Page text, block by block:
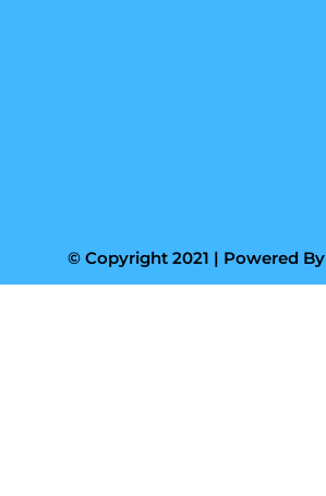
© Copyright 2021 | Powered By